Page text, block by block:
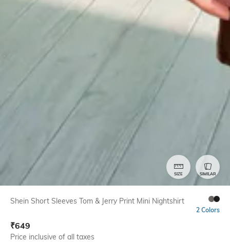
SIZE SIMILAR
Shein Short Sleeves Tom & Jerry Print Mini Nightshirt
2 Colors
₹649
Price inclusive of all taxes